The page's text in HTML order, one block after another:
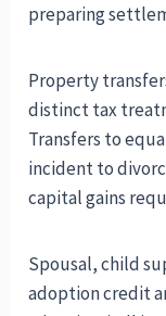
preparing
Property
distinct tax
Transfers to
incident to
capital gains
Spousal, child
adoption credit